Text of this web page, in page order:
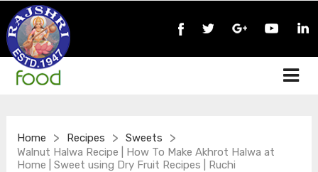
Home > Recipes > Sweets >
Walnut Halwa Recipe | How To Make Akhrot Halwa at
Home | Sweet using Dry Fruit Recipes | Ruchi